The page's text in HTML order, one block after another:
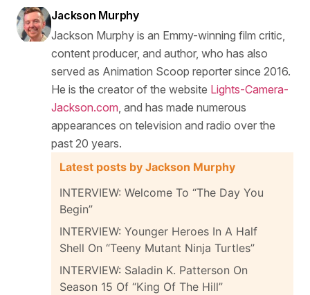
Jackson Murphy
Jackson Murphy is an Emmy-winning film critic,
content producer, and author, who has also
served as Animation Scoop reporter since 2016.
He is the creator of the website Lights-Camera-
Jackson.com, and has made numerous
appearances on television and radio over the
past 20 years.
Latest posts by Jackson Murphy
INTERVIEW: Welcome To “The Day You
Begin”
INTERVIEW: Younger Heroes In A Half
Shell On “Teeny Mutant Ninja Turtles”
INTERVIEW: Saladin K. Patterson On
Season 15 Of “King Of The Hill”